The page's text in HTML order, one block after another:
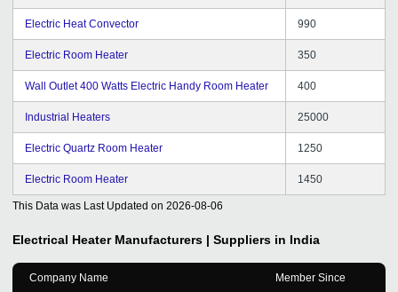
Electric Heat Convector 990
Electric Room Heater 350
Wall Outlet 400 Watts Electric Handy Room Heater 400
Industrial Heaters 25000
Electric Quartz Room Heater 1250
Electric Room Heater 1450
This Data was Last Updated on 2026-08-06
Electrical Heater Manufacturers | Suppliers in India
Company Name Member Since